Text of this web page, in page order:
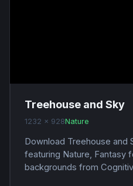
Treehouse and Sky
1232 x 928Nature
Download Treehouse and
featuring Nature, Fantasy
backgrounds from